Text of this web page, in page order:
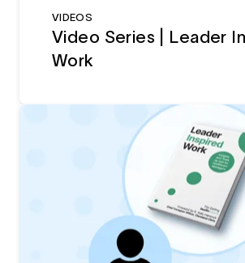
VIDEOS
Video Series | Leader
Work